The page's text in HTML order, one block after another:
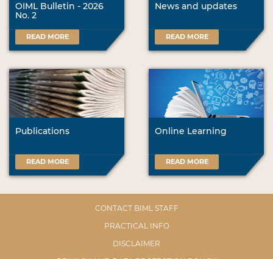
OIML Bulletin - 2026
No. 2
READ MORE
News and updates
READ MORE
Publications
READ MORE
Online Learning
READ MORE
CONTACT BIML STAFF
PRACTICAL INFO
DISCLAIMER